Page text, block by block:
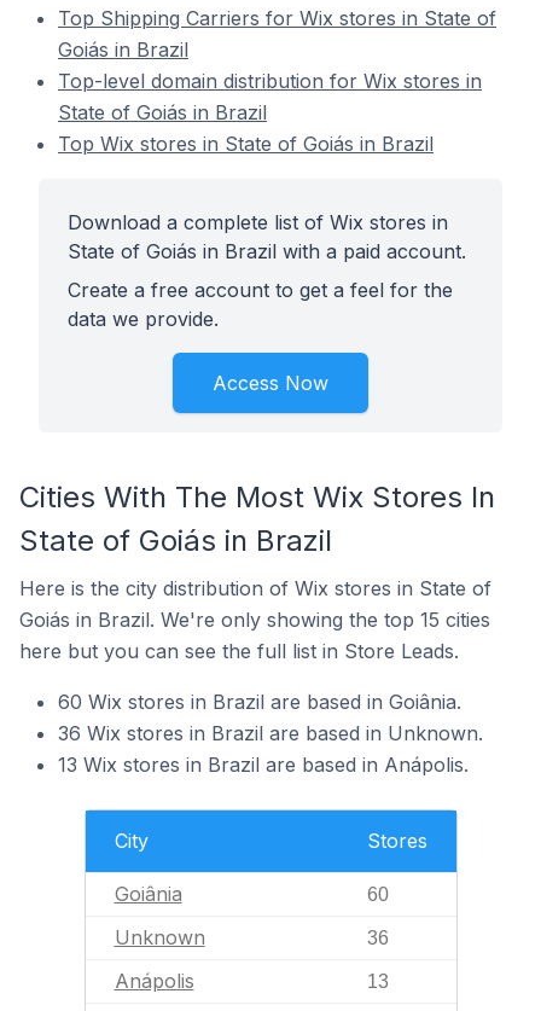
Top Shipping Carriers for Wix stores in State of
Goiás in Brazil
Top-level domain distribution for Wix stores in
State of Goiás in Brazil
Top Wix stores in State of Goiás in Brazil
Download a complete list of Wix stores in
State of Goiás in Brazil with a paid account.
Create a free account to get a feel for the
data we provide.
Access Now
Cities With The Most Wix Stores In
State of Goiás in Brazil
Here is the city distribution of Wix stores in State of
Goiás in Brazil. We're only showing the top 15 cities
here but you can see the full list in Store Leads.
60 Wix stores in Brazil are based in Goiânia.
36 Wix stores in Brazil are based in Unknown.
13 Wix stores in Brazil are based in Anápolis.
City Stores
Goiânia 60
Unknown 36
Anápolis 13